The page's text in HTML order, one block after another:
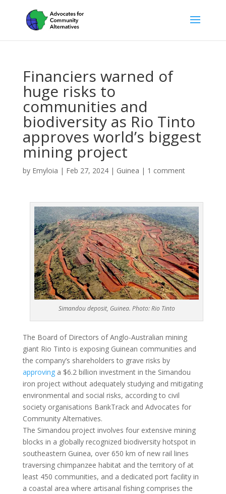
Financiers warned of
huge risks to
communities and
biodiversity as Rio Tinto
approves world’s biggest
mining project
by Emyloia | Feb 27, 2024| Guinea | 1 comment
Simandou deposit, Guinea. Photo: Rio Tinto
The Board of Directors of Anglo-Australian mining
giant Rio Tinto is exposing Guinean communities and
the company’s shareholders to grave risks by
approvinga $6.2 billion investment in the Simandou
iron project without adequately studying and mitigating
environmental and social risks, according to civil
society organisations BankTrack and Advocates for
Community Alternatives.
The Simandou project involves four extensive mining
blocks in a globally recognized biodiversity hotspot in
southeastern Guinea, over 650 km of new rail lines
traversing chimpanzee habitat and the territory of at
least 450 communities, and a dedicated port facility in
a coastal area where artisanal fishing comprises the